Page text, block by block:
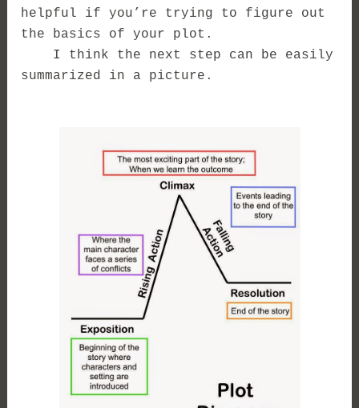
helpful if you’re trying to figure out
the basics of your plot.
I think the next step can be easily
summarized in a picture.